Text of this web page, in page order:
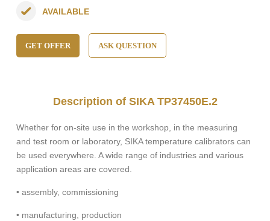
AVAILABLE
GET OFFER ASK QUESTION
Description of SIKA TP37450E.2
Whether for on-site use in the workshop, in the measuring
and test room or laboratory, SIKA temperature calibrators can
be used everywhere. A wide range of industries and various
application areas are covered.
• assembly, commissioning
• manufacturing, production